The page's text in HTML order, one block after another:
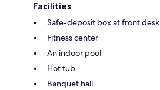
Facilities
Safe-deposit box at front desk
Fitness center
An indoor pool
Hot tub
Banquet hall